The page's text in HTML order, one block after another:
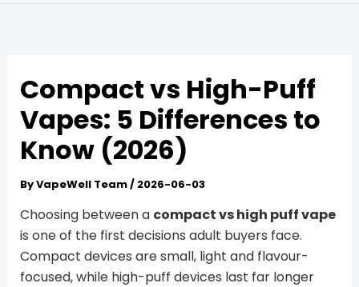
Compact vs High-Puff
Vapes: 5 Differences to
Know (2026)
ByVapeWell Team/ 2026-06-03
Choosing between a compact vs high puff vape
is one of the first decisions adult buyers face.
Compact devices are small, light and flavour-
focused, while high-puff devices last far longer